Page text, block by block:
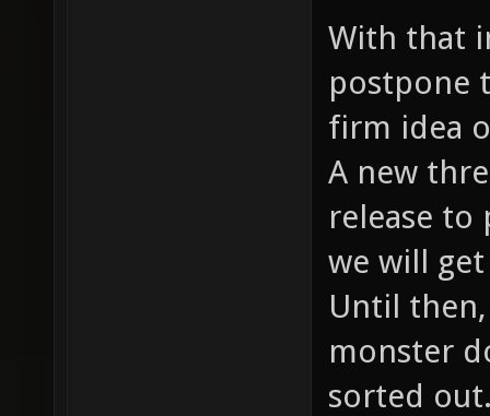
With that
postpone
firm idea
A new
release to
we will
Until
monster
sorted